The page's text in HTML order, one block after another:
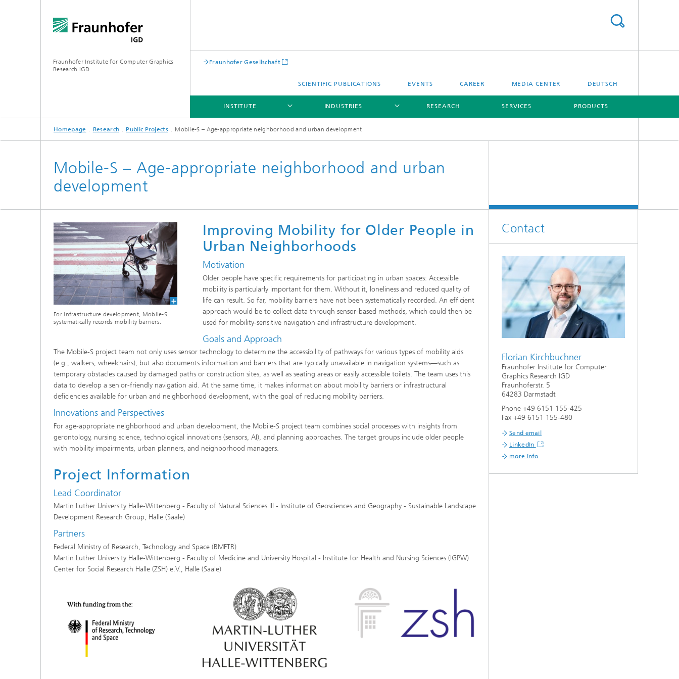
Fraunhofer Institute for Computer Graphics
Research IGD
Fraunhofer Gesellschaft
SCIENTIFIC PUBLICATIONS EVENTS CAREER MEDIA CENTER DEUTSCH
INSTITUTE
INSTITUTE
INDUSTRIES
INDUSTRIES
RESEARCH SERVICES PRODUCTS
Homepage Research Public Projects Mobile-S – Age-appropriate neighborhood and urban development
Mobile-S – Age-appropriate neighborhood and urban
development
For infrastructure development, Mobile-S
systematically records mobility barriers.
Improving Mobility for Older People in
Urban Neighborhoods
Motivation
Older people have specific requirements for participating in urban spaces: Accessible
mobility is particularly important for them. Without it, loneliness and reduced quality of
life can result. So far, mobility barriers have not been systematically recorded. An efficient
approach would be to collect data through sensor-based methods, which could then be
used for mobility-sensitive navigation and infrastructure development.
Goals and Approach
The Mobile-S project team not only uses sensor technology to determine the accessibility of pathways for various types of mobility aids
(e.g., walkers, wheelchairs), but also documents information and barriers that are typically unavailable in navigation systems—such as
temporary obstacles caused by damaged paths or construction sites, as well as seating areas or easily accessible toilets. The team uses this
data to develop a senior-friendly navigation aid. At the same time, it makes information about mobility barriers or infrastructural
deficiencies available for urban and neighborhood development, with the goal of reducing mobility barriers.
Innovations and Perspectives
For age-appropriate neighborhood and urban development, the Mobile-S project team combines social processes with insights from
gerontology, nursing science, technological innovations (sensors, AI), and planning approaches. The target groups include older people
with mobility impairments, urban planners, and neighborhood managers.
Project Information
Lead Coordinator
Martin Luther University Halle-Wittenberg - Faculty of Natural Sciences III - Institute of Geosciences and Geography - Sustainable Landscape
Development Research Group, Halle (Saale)
Partners
Federal Ministry of Research, Technology and Space (BMFTR)
Martin Luther University Halle-Wittenberg - Faculty of Medicine and University Hospital - Institute for Health and Nursing Sciences (IGPW)
Center for Social Research Halle (ZSH) e.V., Halle (Saale)
Contact
Florian Kirchbuchner
Fraunhofer Institute for Computer
Graphics Research IGD
Fraunhoferstr. 5
64283 Darmstadt
Phone +49 6151 155-425
Fax +49 6151 155-480
Send email
LinkedIn
more info